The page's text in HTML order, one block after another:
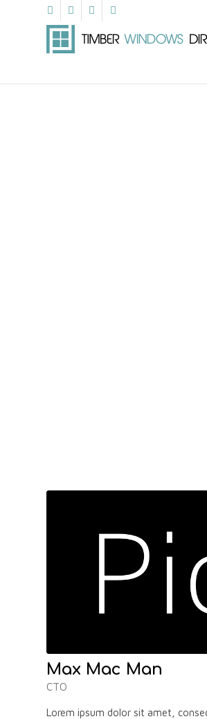
Max Mac Man
CTO
Lorem ipsum dolor sit amet,